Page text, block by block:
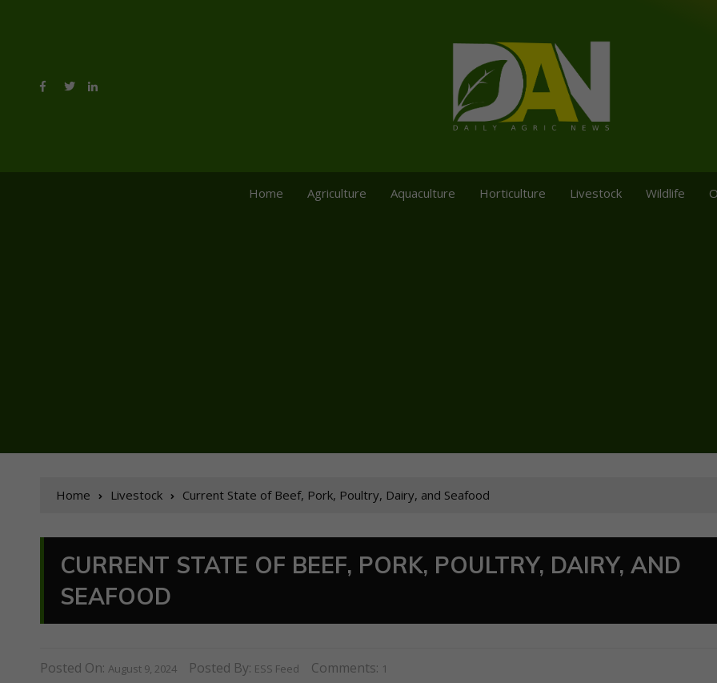
Home Agriculture Aquaculture Horticulture Livestock Wildlife
Home Livestock Current State of Beef, Pork, Poultry, Dairy, and Seafood
CURRENT STATE OF BEEF, PORK, POULTRY, DAIRY, AND
SEAFOOD
Posted On: August 9, 2024 Posted By: ESS Feed Comments: 1